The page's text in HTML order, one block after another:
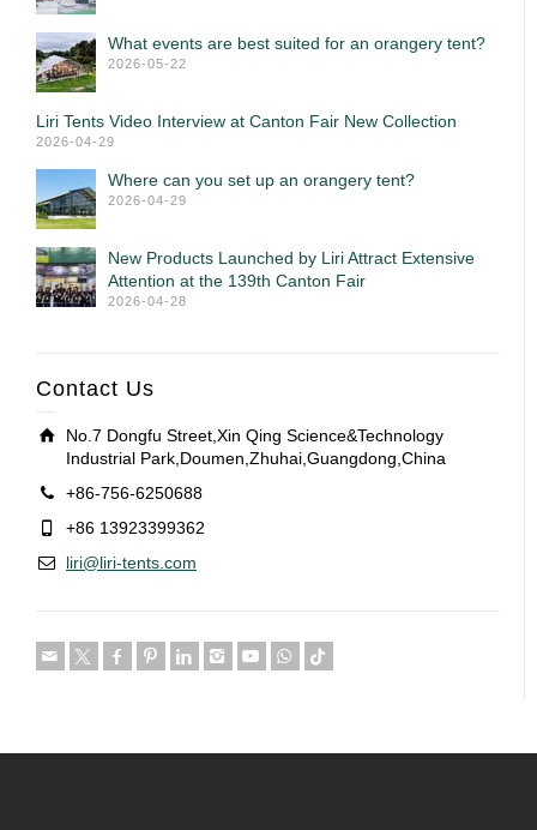
What events are best suited for an orangery tent?
2026-05-22
Liri Tents Video Interview at Canton Fair New Collection
2026-04-29
Where can you set up an orangery tent?
2026-04-29
New Products Launched by Liri Attract Extensive
Attention at the 139th Canton Fair
2026-04-28
Contact Us
No.7 Dongfu Street,Xin Qing Science&Technology
Industrial Park,Doumen,Zhuhai,Guangdong,China
+86-756-6250688
+86 13923399362
liri@liri-tents.com